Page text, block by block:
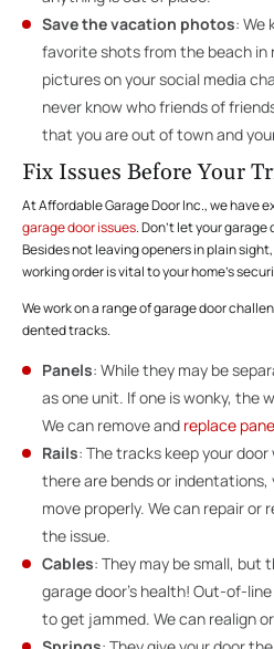
Save the vacation photos: We
favorite shots from the beach in
pictures on your social media
never know who friends of
that you are out of town and
Fix Issues Before Your
At Affordable Garage Door Inc., we have
garage door issues. Don’t let your
Besides not leaving openers in plain
working order is vital to your home’s
We work on a range of garage door
dented tracks.
Panels: While they may be
as one unit. If one is wonky, the
We can remove and replace
Rails: The tracks keep your
there are bends or indentations,
move properly. We can repair or
the issue.
Cables: They may be small, but
garage door’s health! Out-of-
to get jammed. We can realign